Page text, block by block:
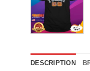
DESCRIPTION